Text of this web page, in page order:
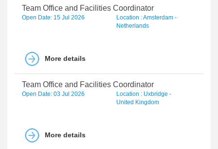
Team Office and Facilities Coordinator
Open Date: 15 Jul 2026
Location : Amsterdam -
Netherlands
More details
Team Office and Facilities Coordinator
Open Date: 03 Jul 2026
Location : Uxbridge -
United Kingdom
More details